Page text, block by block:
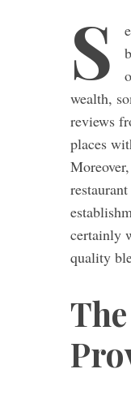
S
wealth,
reviews
places
certainly
quality